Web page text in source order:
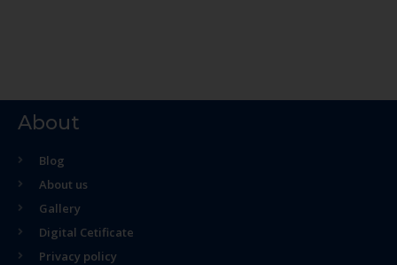
About
Blog
About us
Gallery
Digital Cetificate
Privacy policy